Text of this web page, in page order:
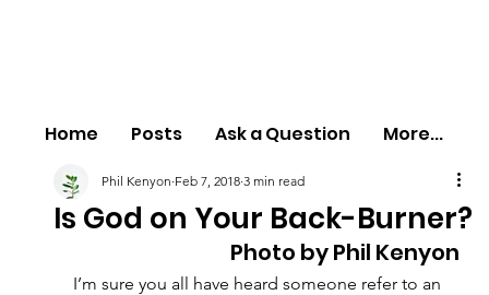
Home Posts Ask a Question More...
Is God on Your Back-Burner?
Phil Kenyon Feb 7, 2018 3 min read
Photo by Phil Kenyon
I’m sure you all have heard someone refer to an